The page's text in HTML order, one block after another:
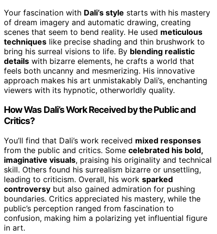
Your fascination with Dali’s style starts with his mastery
of dream imagery and automatic drawing, creating
scenes that seem to bend reality. He used meticulous
techniques like precise shading and thin brushwork to
bring his surreal visions to life. By blending realistic
details with bizarre elements, he crafts a world that
feels both uncanny and mesmerizing. His innovative
approach makes his art unmistakably Dali’s, enchanting
viewers with its hypnotic, otherworldly quality.
How Was Dali’s Work Received by the Public and
Critics?
You’ll find that Dali’s work received mixed responses
from the public and critics. Some celebrated his bold,
imaginative visuals, praising his originality and technical
skill. Others found his surrealism bizarre or unsettling,
leading to criticism. Overall, his work sparked
controversy but also gained admiration for pushing
boundaries. Critics appreciated his mastery, while the
public’s perception ranged from fascination to
confusion, making him a polarizing yet influential figure
in art.